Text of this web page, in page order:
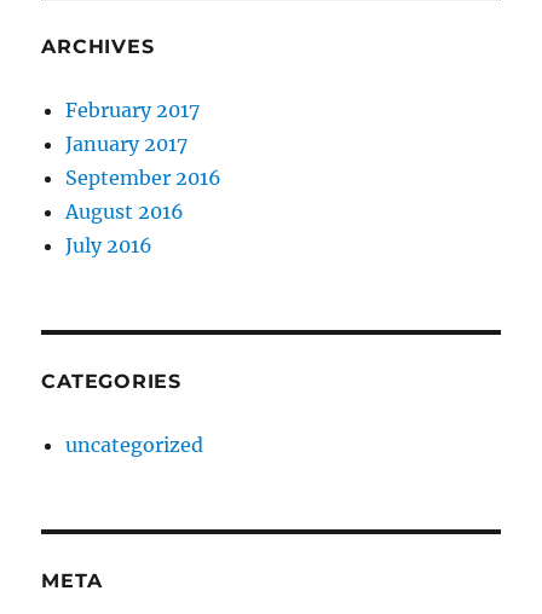
ARCHIVES
February 2017
January 2017
September 2016
August 2016
July 2016
CATEGORIES
uncategorized
META